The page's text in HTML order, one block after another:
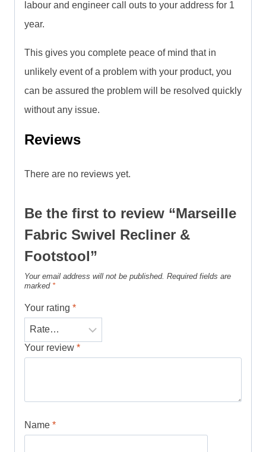
labour and engineer call outs to your address for 1
year.
This gives you complete peace of mind that in
unlikely event of a problem with your product, you
can be assured the problem will be resolved quickly
without any issue.
Reviews
There are no reviews yet.
Be the first to review “Marseille
Fabric Swivel Recliner &
Footstool”
Your email address will not be published. Required fields are
marked *
Your rating *
Your review *
Name *